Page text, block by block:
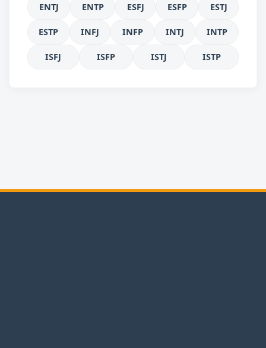
ENTJ ENTP ESFJ ESFP ESTJ
ESTP INFJ INFP INTJ INTP
ISFJ ISFP ISTJ ISTP